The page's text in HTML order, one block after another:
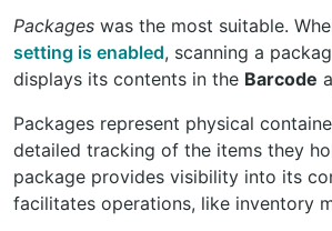
Packages was the most suitable.
setting is enabled, scanning a
displays its contents in the Barcode
Packages represent physical
detailed tracking of the items they
package provides visibility into its
facilitates operations, like inventory